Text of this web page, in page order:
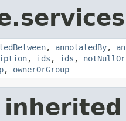
, annotatedBy,
, ids , ids ,
, ownerOrGroup